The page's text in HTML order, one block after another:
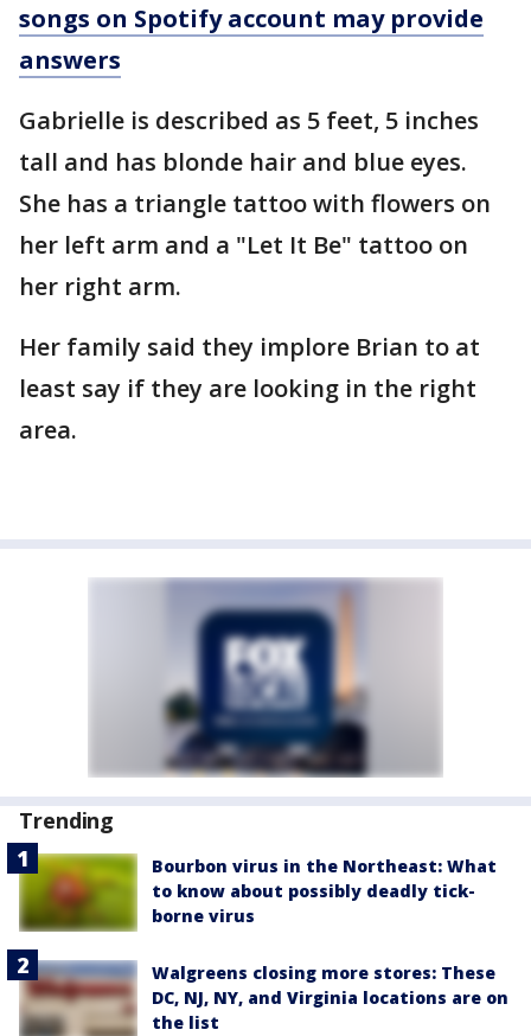
songs on Spotify account may provide
answers
Gabrielle is described as 5 feet, 5 inches
tall and has blonde hair and blue eyes.
She has a triangle tattoo with flowers on
her left arm and a "Let It Be" tattoo on
her right arm.
Her family said they implore Brian to at
least say if they are looking in the right
area.
Trending
Bourbon virus in the Northeast: What
to know about possibly deadly tick-
borne virus
Walgreens closing more stores: These
DC, NJ, NY, and Virginia locations are on
the list